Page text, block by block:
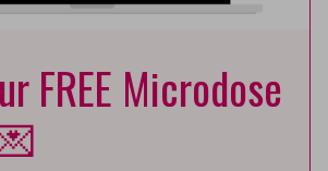
FREE Microdose